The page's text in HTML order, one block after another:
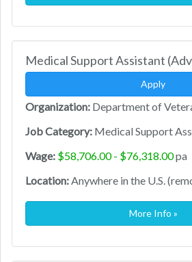
Medical Support Assistant
Apply
Organization: Department of
Job Category: Medical Support
Wage: $58,706.00 - $76,318.00pa
Location:Anywhere in the U.S.
More Info »